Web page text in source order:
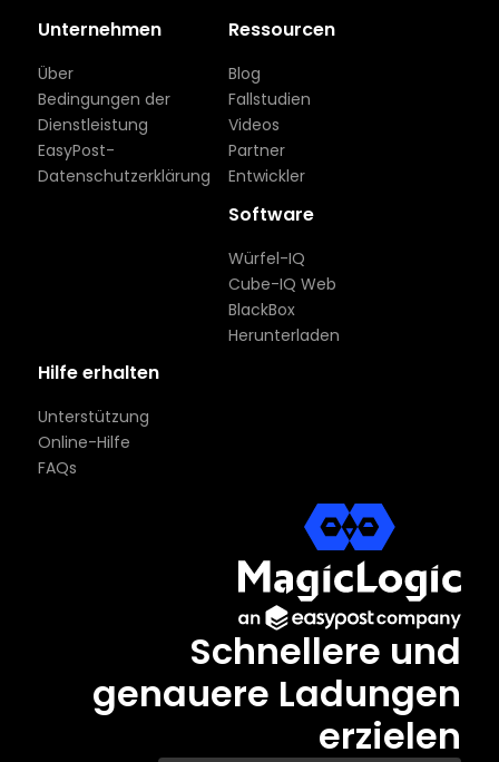
Unternehmen
Über
Bedingungen der
Dienstleistung
EasyPost-
Datenschutzerklärung
Ressourcen
Blog
Fallstudien
Videos
Partner
Entwickler
Software
Würfel-IQ
Cube-IQ Web
BlackBox
Herunterladen
Hilfe erhalten
Unterstützung
Online-Hilfe
FAQs
Schnellere und
genauere Ladungen
erzielen